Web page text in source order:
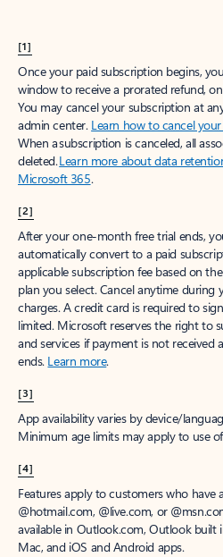
[1]
Once your paid subscription begins,
window to receive a prorated refund,
You may cancel your subscription at
admin center. Learn how to cancel
When a subscription is canceled, all
deleted.Learn more about data
Microsoft 365.
[2]
After your one-month free trial ends,
automatically convert to a paid
applicable subscription fee based on
plan you select. Cancel anytime
charges. A credit card is required to
limited. Microsoft reserves the right to
and services if payment is not
ends. Learn more.
[3]
App availability varies by device/
Minimum age limits may apply to use
[4]
Features apply to customers who have
@hotmail.com, @live.com, or
available in Outlook.com, Outlook
Mac, and iOS and Android apps.